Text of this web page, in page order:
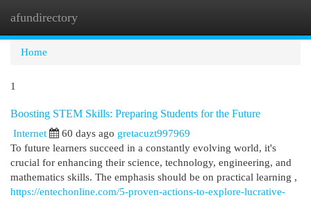
afundirectory
Home
1
Boosting STEM Skills: Preparing Students for the Future
Internet 60 days ago gretacuzt997969
To future learners succeed in a constantly evolving world, it's
crucial for enhancing their science, technology, engineering, and
mathematics skills. The emphasis should be on practical learning ,
https://entechonline.com/5-proven-actions-to-explore-lucrative-